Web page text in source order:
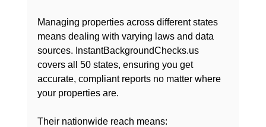
Managing properties across different states
means dealing with varying laws and data
sources. InstantBackgroundChecks.us
covers all 50 states, ensuring you get
accurate, compliant reports no matter where
your properties are.
Their nationwide reach means: